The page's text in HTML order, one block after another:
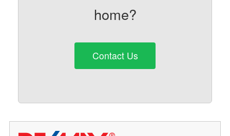
home?
Contact Us